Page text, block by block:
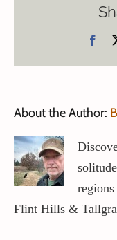
About the Author:
Flint Hills &